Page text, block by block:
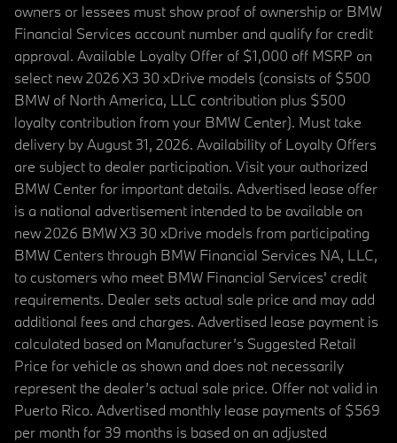
owners or lessees must show proof of ownership or BMW
Financial Services account number and qualify for credit
approval. Available Loyalty Offer of $1,000 off MSRP on
select new 2026 X3 30 xDrive models (consists of $500
BMW of North America, LLC contribution plus $500
loyalty contribution from your BMW Center). Must take
delivery by August 31, 2026. Availability of Loyalty Offers
are subject to dealer participation. Visit your authorized
BMW Center for important details. Advertised lease offer
is a national advertisement intended to be available on
new 2026 BMW X3 30 xDrive models from participating
BMW Centers through BMW Financial Services NA, LLC,
to customers who meet BMW Financial Services' credit
requirements. Dealer sets actual sale price and may add
additional fees and charges. Advertised lease payment is
calculated based on Manufacturer’s Suggested Retail
Price for vehicle as shown and does not necessarily
represent the dealer’s actual sale price. Offer not valid in
Puerto Rico. Advertised monthly lease payments of $569
per month for 39 months is based on an adjusted